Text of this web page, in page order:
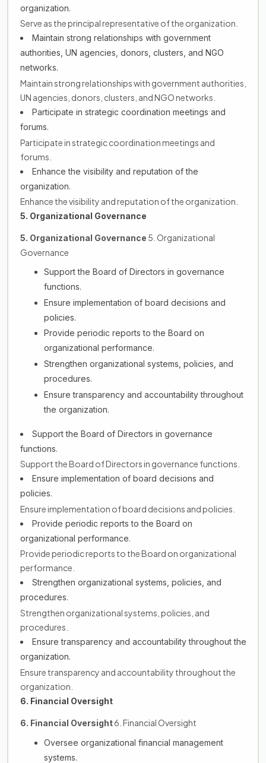
organization.
Serve as the principal representative of the organization.
Maintain strong relationships with government
authorities, UN agencies, donors, clusters, and NGO
networks.
Maintain strong relationships with government authorities,
UN agencies, donors, clusters, and NGO networks.
Participate in strategic coordination meetings and
forums.
Participate in strategic coordination meetings and
forums.
Enhance the visibility and reputation of the
organization.
Enhance the visibility and reputation of the organization.
5. Organizational Governance
5. Organizational Governance 5. Organizational
Governance
Support the Board of Directors in governance
functions.
Ensure implementation of board decisions and
policies.
Provide periodic reports to the Board on
organizational performance.
Strengthen organizational systems, policies, and
procedures.
Ensure transparency and accountability throughout
the organization.
Support the Board of Directors in governance
functions.
Support the Board of Directors in governance functions.
Ensure implementation of board decisions and
policies.
Ensure implementation of board decisions and policies.
Provide periodic reports to the Board on
organizational performance.
Provide periodic reports to the Board on organizational
performance.
Strengthen organizational systems, policies, and
procedures.
Strengthen organizational systems, policies, and
procedures.
Ensure transparency and accountability throughout the
organization.
Ensure transparency and accountability throughout the
organization.
6. Financial Oversight
6. Financial Oversight6. Financial Oversight
Oversee organizational financial management
systems.